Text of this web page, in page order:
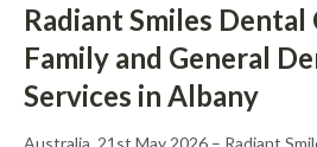
Radiant Smiles Dental
Family and General
Services in Albany
Australia, 21st May 2026 – Radiant